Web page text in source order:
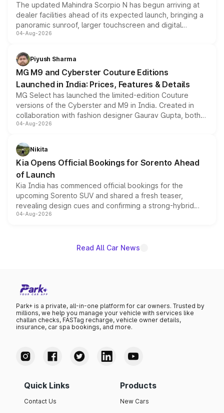
The updated Mahindra Scorpio N has begun arriving at
dealer facilities ahead of its expected launch, bringing a
panoramic sunroof, larger touchscreen and digital
instrument cluster borrowed from the Thar Roxx, along
both rows.
04-Aug-2026
Piyush Sharma
MG M9 and Cyberster Couture Editions
Launched in India: Prices, Features & Details
MG Select has launched the limited-edition Couture
versions of the Cyberster and M9 in India. Created in
collaboration with fashion designer Gaurav Gupta, both
models receive exclusive cosmetic enhancements
just 50 units each, the special editions are priced above
the standard versions and deliveries begin this month.
04-Aug-2026
Nikita
Kia Opens Official Bookings for Sorento Ahead
of Launch
Kia India has commenced official bookings for the
upcoming Sorento SUV and shared a fresh teaser,
revealing design cues and confirming a strong-hybrid
powertrain, though pricing and the launch date remain
04-Aug-2026
Read All Car News
Park+ is a private, all-in-one platform for car owners. Trusted by
millions, we help you manage your vehicle with services like
challan checks, FASTag recharge, vehicle owner details,
insurance, car spa bookings, and more.
Quick Links
Contact Us
Products
New Cars